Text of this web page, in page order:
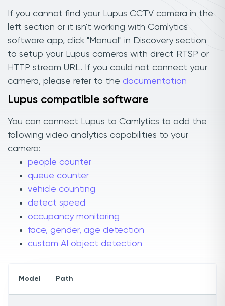
If you cannot find your Lupus CCTV camera in the
left section or it isn't working with Camlytics
software app, click "Manual" in Discovery section
to setup your Lupus cameras with direct RTSP or
HTTP stream URL. If you could not connect your
camera, please refer to the documentation
Lupus compatible software
You can connect Lupus to Camlytics to add the
following video analytics capabilities to your
camera:
people counter
queue counter
vehicle counting
detect speed
occupancy monitoring
face, gender, age detection
custom AI object detection
Model Path